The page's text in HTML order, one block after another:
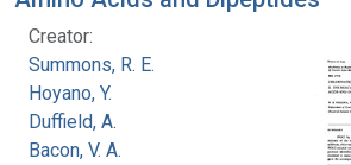
Creator:
Summons, R. E.
Hoyano, Y.
Duffield, A.
Bacon, V. A.